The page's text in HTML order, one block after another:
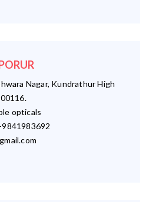
Nagar, Kundrathur High
opticals